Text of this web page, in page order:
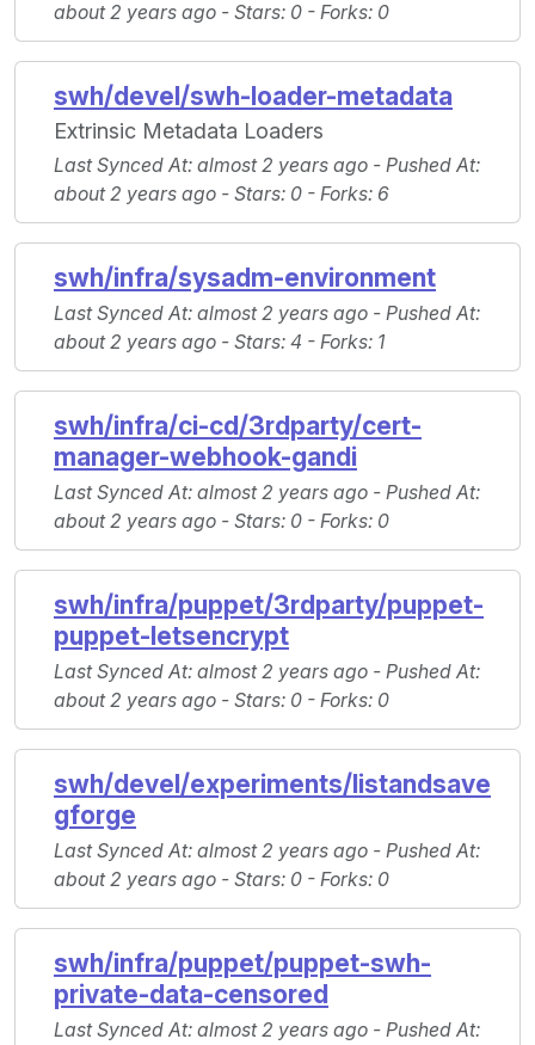
about 2 years ago - Stars: 0 - Forks: 0
swh/devel/swh-loader-metadata
Extrinsic Metadata Loaders
Last Synced At: almost 2 years ago - Pushed At:
about 2 years ago - Stars: 0 - Forks: 6
swh/infra/sysadm-environment
Last Synced At: almost 2 years ago - Pushed At:
about 2 years ago - Stars: 4 - Forks: 1
swh/infra/ci-cd/3rdparty/cert-
manager-webhook-gandi
Last Synced At: almost 2 years ago - Pushed At:
about 2 years ago - Stars: 0 - Forks: 0
swh/infra/puppet/3rdparty/puppet-
puppet-letsencrypt
Last Synced At: almost 2 years ago - Pushed At:
about 2 years ago - Stars: 0 - Forks: 0
swh/devel/experiments/listandsave
gforge
Last Synced At: almost 2 years ago - Pushed At:
about 2 years ago - Stars: 0 - Forks: 0
swh/infra/puppet/puppet-swh-
private-data-censored
Last Synced At: almost 2 years ago - Pushed At: